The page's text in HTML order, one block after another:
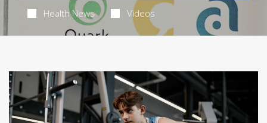
Health News Videos